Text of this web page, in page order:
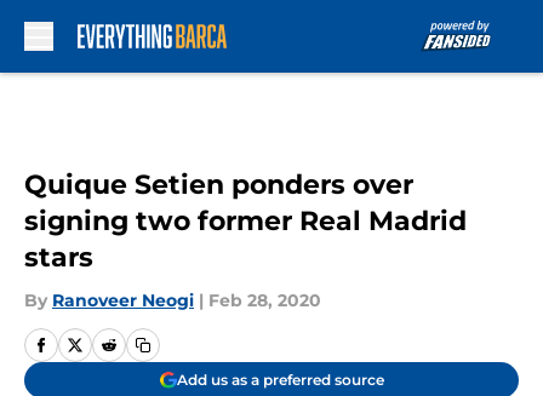
Quique Setien ponders over
signing two former Real Madrid
stars
By Ranoveer Neogi | Feb 28, 2020
Add us as a preferred source